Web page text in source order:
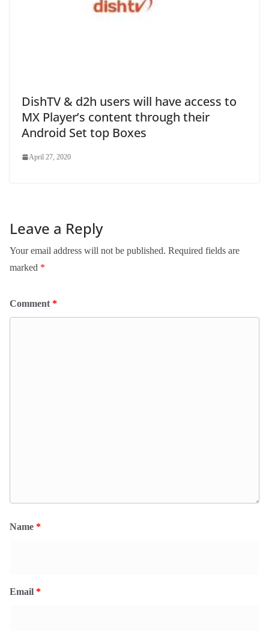
DishTV & d2h users will have access to
MX Player’s content through their
Android Set top Boxes
April 27, 2020
Leave a Reply
Your email address will not be published. Required fields are
marked *
Comment *
Name *
Email *